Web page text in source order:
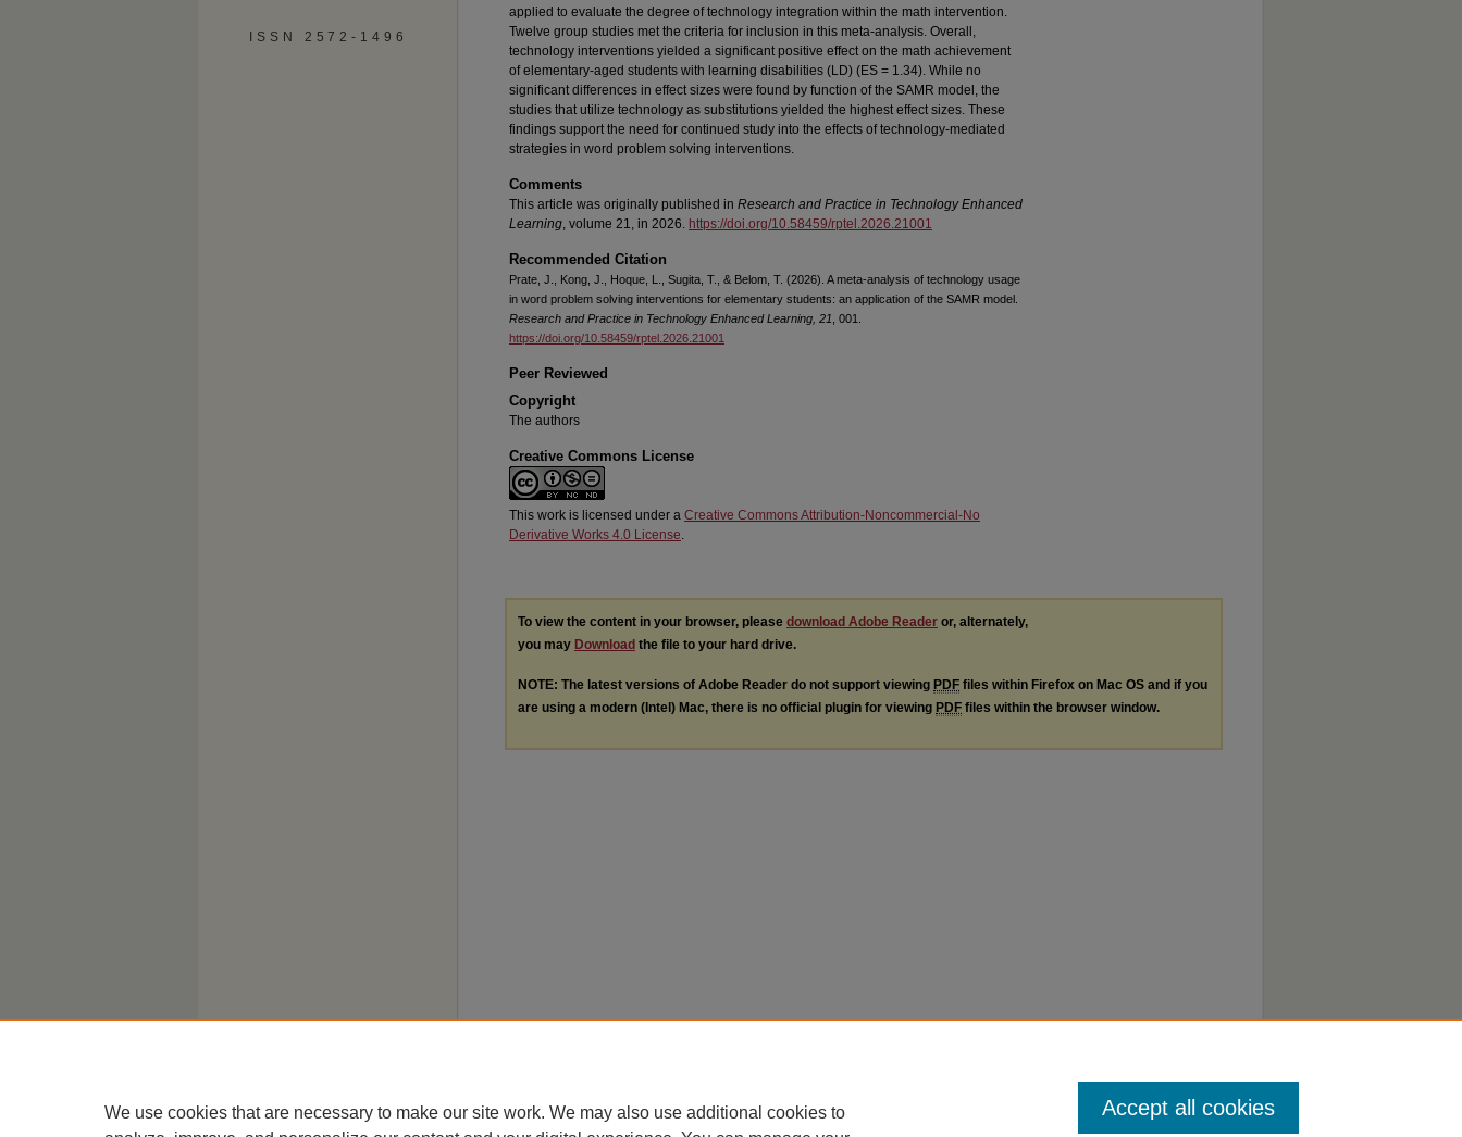
applied to evaluate the degree of technology integration within the math intervention.
Twelve group studies met the criteria for inclusion in this meta-analysis. Overall,
technology interventions yielded a significant positive effect on the math achievement
of elementary-aged students with learning disabilities (LD) (ES = 1.34). While no
significant differences in effect sizes were found by function of the SAMR model, the
studies that utilize technology as substitutions yielded the highest effect sizes. These
findings support the need for continued study into the effects of technology-mediated
strategies in word problem solving interventions.
Comments
This article was originally published in Research and Practice in Technology Enhanced
Learning, volume 21, in 2026. https://doi.org/10.58459/rptel.2026.21001
Recommended Citation
Prate, J., Kong, J., Hoque, L., Sugita, T., & Belom, T. (2026). A meta-analysis of technology usage
in word problem solving interventions for elementary students: an application of the SAMR model.
Research and Practice in Technology Enhanced Learning, 21 , 001.
https://doi.org/10.58459/rptel.2026.21001
Peer Reviewed
Copyright
The authors
Creative Commons License
This work is licensed under a Creative Commons Attribution-Noncommercial-No
Derivative Works 4.0 License.
To view the content in your browser, please download Adobe Reader or, alternately,
you may Download the file to your hard drive.
NOTE: The latest versions of Adobe Reader do not support viewing PDF files within Firefox on Mac OS and if you
are using a modern (Intel) Mac, there is no official plugin for viewing PDF files within the browser window.
ISSN 2572-1496
We use cookies that are necessary to make our site work. We may also use additional cookies to
Accept all cookies